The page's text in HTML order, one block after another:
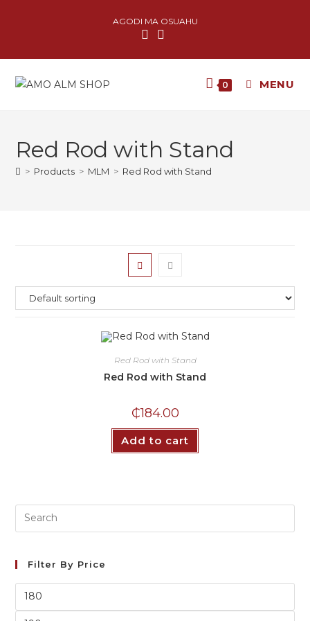
AGODI MA OSUAHU
0 MENU
Red Rod with Stand
> Products > MLM > Red Rod with Stand
Red Rod with Stand
Red Rod with Stand
₵184.00
Add to cart
Filter By Price